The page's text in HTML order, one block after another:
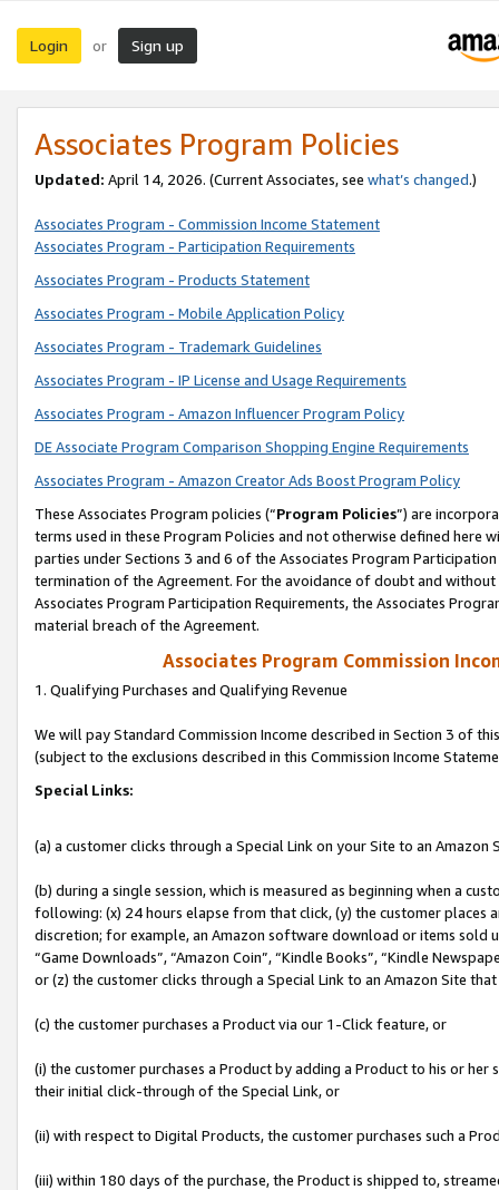
Login or Sign up
Associates Program Policies
Updated: April 14, 2026. (Current Associates, see what’s changed.)
Associates Program - Commission Income Statement
Associates Program - Participation Requirements
Associates Program - Products Statement
Associates Program - Mobile Application Policy
Associates Program - Trademark Guidelines
Associates Program - IP License and Usage Requirements
Associates Program - Amazon Influencer Program Policy
DE Associate Program Comparison Shopping Engine Requirements
Associates Program - Amazon Creator Ads Boost Program Policy
These Associates Program policies (“Program Policies”) are
terms used in these Program Policies and not otherwise defined
parties under Sections 3 and 6 of the Associates Program
termination of the Agreement. For the avoidance of doubt and
Associates Program Participation Requirements, the Associates
material breach of the Agreement.
Associates Program Commission
1. Qualifying Purchases and Qualifying Revenue
We will pay Standard Commission Income described in Section 3 of
(subject to the exclusions described in this Commission Income
Special Links:
(a) a customer clicks through a Special Link on your Site to an Amazon
(b) during a single session, which is measured as beginning when a
following: (x) 24 hours elapse from that click, (y) the customer
discretion; for example, an Amazon software download or items sold
“Game Downloads”, “Amazon Coin”, “Kindle Books”, “Kindle
or (z) the customer clicks through a Special Link to an Amazon Site
(c) the customer purchases a Product via our 1-Click feature, or
(i) the customer purchases a Product by adding a Product to his or
their initial click-through of the Special Link, or
(ii) with respect to Digital Products, the customer purchases such a
(iii) within 180 days of the purchase, the Product is shipped to,